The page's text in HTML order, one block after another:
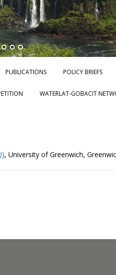
PUBLICATIONS POLICY BRIEFS
WATERLAT-GOBACIT
, University of Greenwich,